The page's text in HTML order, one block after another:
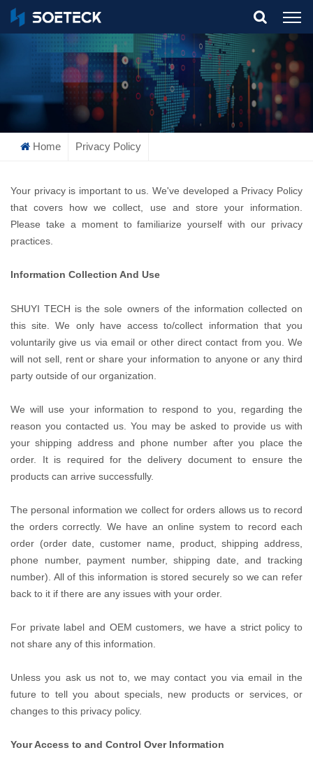
What Are You Looking For?
Home Privacy Policy
Your privacy is important to us. We've developed a Privacy Policy
that covers how we collect, use and store your information.
Please take a moment to familiarize yourself with our privacy
practices.
Information Collection And Use
SHUYI TECH is the sole owners of the information collected on
this site. We only have access to/collect information that you
voluntarily give us via email or other direct contact from you. We
will not sell, rent or share your information to anyone or any third
party outside of our organization.
We will use your information to respond to you, regarding the
reason you contacted us. You may be asked to provide us with
your shipping address and phone number after you place the
order. It is required for the delivery document to ensure the
products can arrive successfully.
The personal information we collect for orders allows us to record
the orders correctly. We have an online system to record each
order (order date, customer name, product, shipping address,
phone number, payment number, shipping date, and tracking
number). All of this information is stored securely so we can refer
back to it if there are any issues with your order.
For private label and OEM customers, we have a strict policy to
not share any of this information.
Unless you ask us not to, we may contact you via email in the
future to tell you about specials, new products or services, or
changes to this privacy policy.
Your Access to and Control Over Information